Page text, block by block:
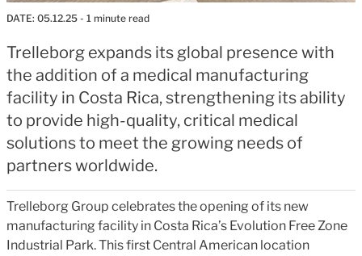
DATE: 05.12.25 - 1 minute read
Trelleborg expands its global presence with
the addition of a medical manufacturing
facility in Costa Rica, strengthening its ability
to provide high-quality, critical medical
solutions to meet the growing needs of
partners worldwide.
Trelleborg Group celebrates the opening of its new
manufacturing facility in Costa Rica’s Evolution Free Zone
Industrial Park. This first Central American location